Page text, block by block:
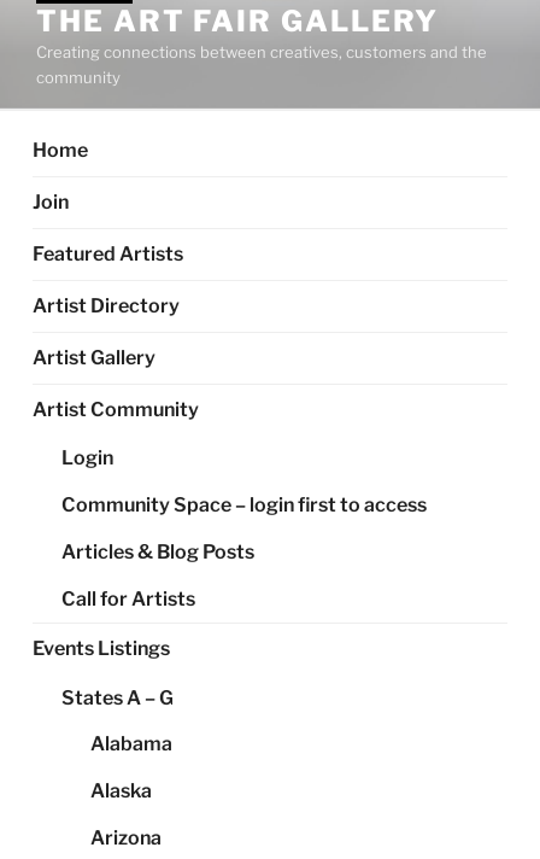
THE ART FAIR GALLERY
Creating connections between creatives, customers and the
community
Home
Join
Featured Artists
Artist Directory
Artist Gallery
Artist Community
Login
Community Space – login first to access
Articles & Blog Posts
Call for Artists
Events Listings
States A – G
Alabama
Alaska
Arizona